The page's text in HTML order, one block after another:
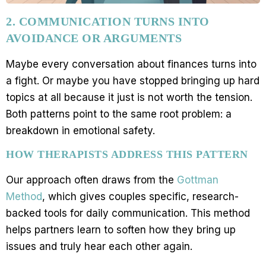
2. COMMUNICATION TURNS INTO
AVOIDANCE OR ARGUMENTS
Maybe every conversation about finances turns into
a fight. Or maybe you have stopped bringing up hard
topics at all because it just is not worth the tension.
Both patterns point to the same root problem: a
breakdown in emotional safety.
HOW THERAPISTS ADDRESS THIS PATTERN
Our approach often draws from the Gottman
Method, which gives couples specific, research-
backed tools for daily communication. This method
helps partners learn to soften how they bring up
issues and truly hear each other again.